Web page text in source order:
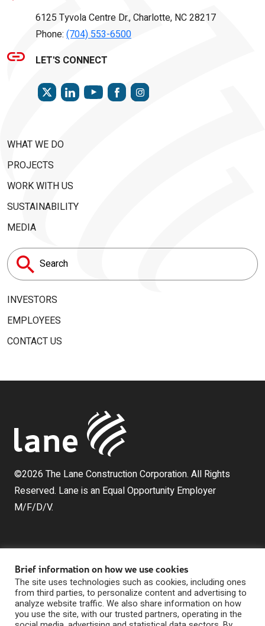
6125 Tyvola Centre Dr., Charlotte, NC 28217
Phone: (704) 553-6500
LET'S CONNECT
TWITTERLINKEDINYOUTUBEFACEBOOKINSTAGRAM
WHAT WE DO
PROJECTS
WORK WITH US
SUSTAINABILITY
MEDIA
Search
for:
INVESTORS
EMPLOYEES
CONTACT US
©2026 The Lane Construction Corporation. All Rights
Reserved. Lane is an Equal Opportunity Employer
M/F/D/V.
The Lane Construction Corporation is a wholly owned
Brief information on how we use cookies
The site uses technologies such as cookies, including ones
from third parties, to personalize content and advertising to
analyze website traffic. We also share information on how
you use the site, with our trusted partners, operating in the